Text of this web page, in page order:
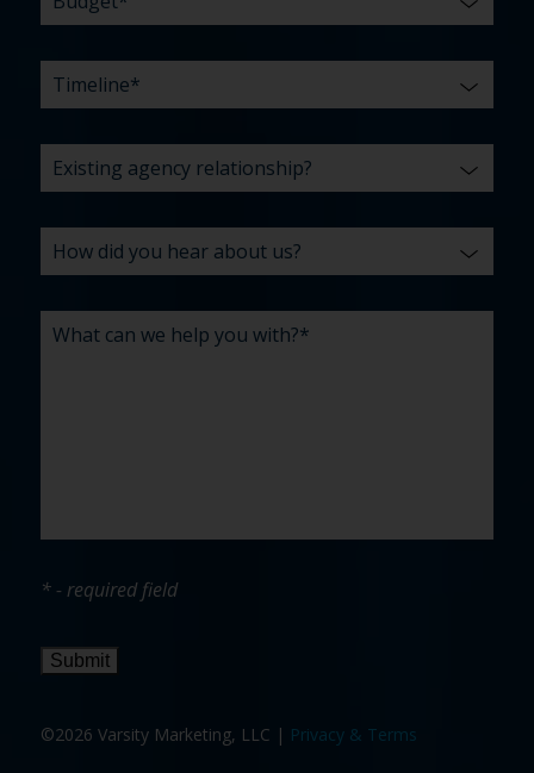
* - required field
Submit
©2026 Varsity Marketing, LLC | Privacy & Terms